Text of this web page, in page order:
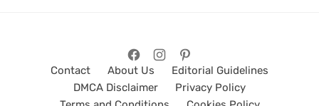
Contact About Us
Editorial Guidelines
DMCA Disclaimer
Privacy Policy